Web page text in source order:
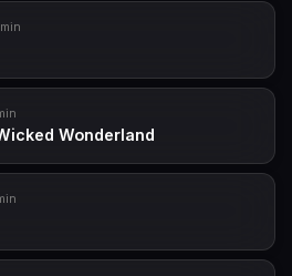
Wonderland